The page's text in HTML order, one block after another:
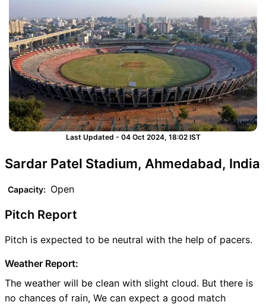
Last Updated - 04 Oct 2024, 18:02 IST
Sardar Patel Stadium, Ahmedabad, India
Capacity: Open
Pitch Report
Pitch is expected to be neutral with the help of pacers.
Weather Report:
The weather will be clean with slight cloud. But there is
no chances of rain, We can expect a good match